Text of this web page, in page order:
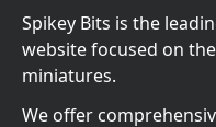
Spikey Bits is the
website focused on
miniatures.
We offer